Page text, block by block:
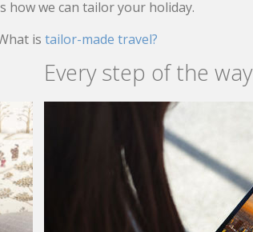
how we can tailor your holiday.
is tailor-made travel?
Every step of the way